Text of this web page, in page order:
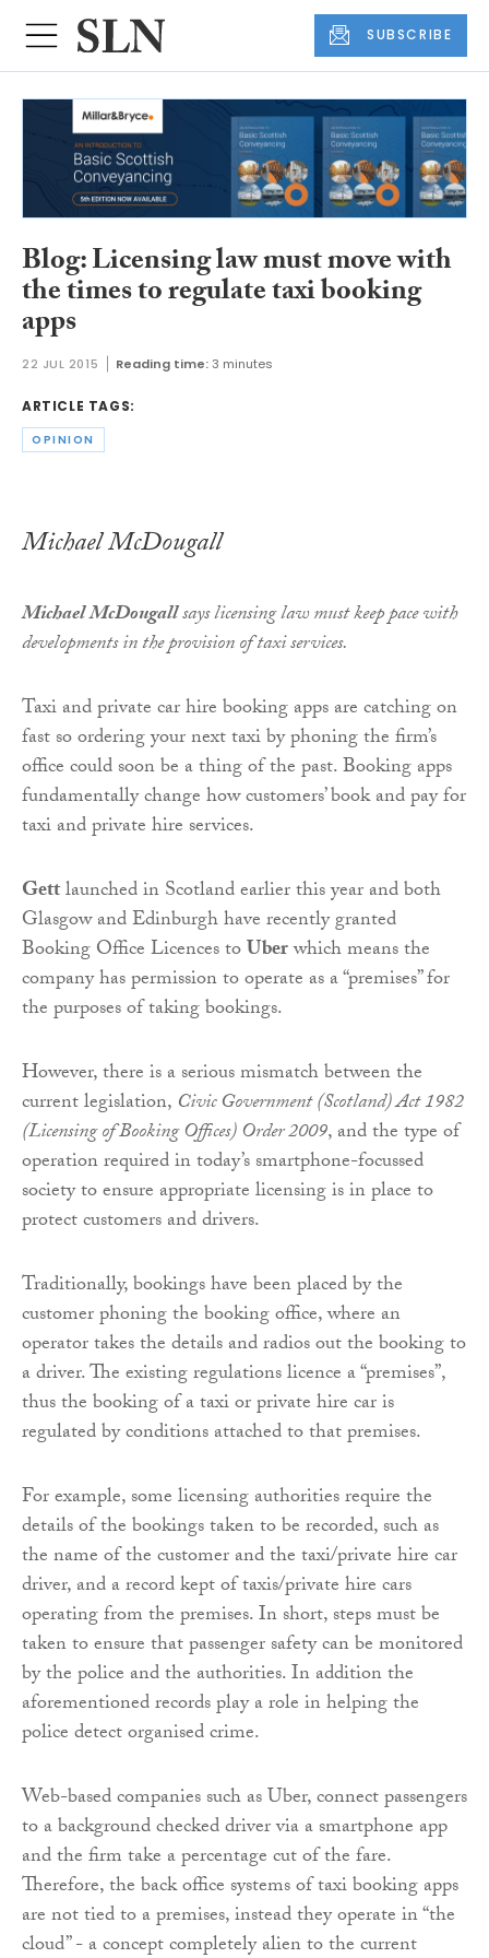
SUBSCRIBE
Blog: Licensing law must move with
the times to regulate taxi booking
apps
22 JUL 2015 Reading time:3 minutes
ARTICLE TAGS:
OPINION
Michael McDougall
Michael McDougallsays licensing law must keep pace with
developments in the provision of taxi services.
Taxi and private car hire booking apps are catching on
fast so ordering your next taxi by phoning the firm’s
office could soon be a thing of the past. Booking apps
fundamentally change how customers’ book and pay for
taxi and private hire services.
Gettlaunched in Scotland earlier this year and both
Glasgow and Edinburgh have recently granted
Booking Office Licences toUberwhich means the
company has permission to operate as a “premises” for
the purposes of taking bookings.
However, there is a serious mismatch between the
current legislation, Civic Government (Scotland) Act 1982
(Licensing of Booking Offices) Order 2009, and the type of
operation required in today’s smartphone-focussed
society to ensure appropriate licensing is in place to
protect customers and drivers.
Traditionally, bookings have been placed by the
customer phoning the booking office, where an
operator takes the details and radios out the booking to
a driver. The existing regulations licence a “premises”,
thus the booking of a taxi or private hire car is
regulated by conditions attached to that premises.
For example, some licensing authorities require the
details of the bookings taken to be recorded, such as
the name of the customer and the taxi/private hire car
driver, and a record kept of taxis/private hire cars
operating from the premises. In short, steps must be
taken to ensure that passenger safety can be monitored
by the police and the authorities. In addition the
aforementioned records play a role in helping the
police detect organised crime.
Web-based companies such as Uber, connect passengers
to a background checked driver via a smartphone app
and the firm take a percentage cut of the fare.
Therefore, the back office systems of taxi booking apps
are not tied to a premises, instead they operate in “the
cloud” - a concept completely alien to the current